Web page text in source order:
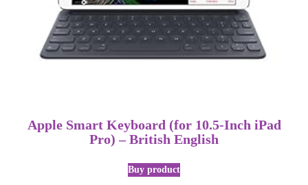
Apple Smart Keyboard (for 10.5-Inch iPad
Pro) – British English
Buy product